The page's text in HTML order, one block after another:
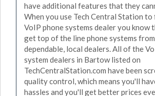
have additional features that they
When you use Tech Central Station to
VoIP phone systems dealer you know
get top of the line phone systems
dependable, local dealers. All of the
system dealers in Bartow listed on
TechCentralStation.com have been
quality control, which means you'll
hassles and you'll get better prices